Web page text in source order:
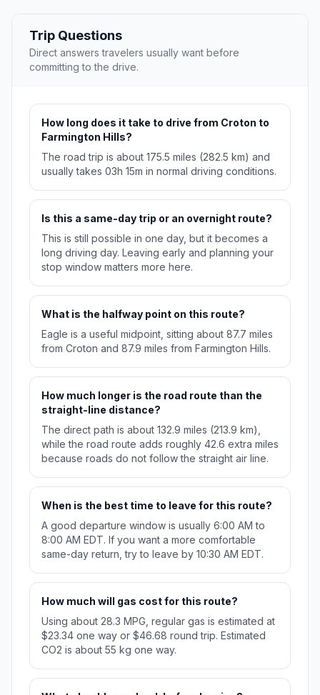
Trip Questions
Direct answers travelers usually want before
committing to the drive.
How long does it take to drive from Croton to
Farmington Hills?
The road trip is about 175.5 miles (282.5 km) and
usually takes 03h 15m in normal driving conditions.
Is this a same-day trip or an overnight route?
This is still possible in one day, but it becomes a
long driving day. Leaving early and planning your
stop window matters more here.
What is the halfway point on this route?
Eagle is a useful midpoint, sitting about 87.7 miles
from Croton and 87.9 miles from Farmington Hills.
How much longer is the road route than the
straight-line distance?
The direct path is about 132.9 miles (213.9 km),
while the road route adds roughly 42.6 extra miles
because roads do not follow the straight air line.
When is the best time to leave for this route?
A good departure window is usually 6:00 AM to
8:00 AM EDT. If you want a more comfortable
same-day return, try to leave by 10:30 AM EDT.
How much will gas cost for this route?
Using about 28.3 MPG, regular gas is estimated at
$23.34 one way or $46.68 round trip. Estimated
CO2 is about 55 kg one way.